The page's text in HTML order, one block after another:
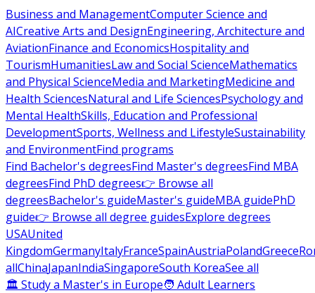
Business and ManagementComputer Science and
AICreative Arts and DesignEngineering, Architecture and
AviationFinance and EconomicsHospitality and
TourismHumanitiesLaw and Social ScienceMathematics
and Physical ScienceMedia and MarketingMedicine and
Health SciencesNatural and Life SciencesPsychology and
Mental HealthSkills, Education and Professional
DevelopmentSports, Wellness and LifestyleSustainability
and EnvironmentFind programs
Find Bachelor's degreesFind Master's degreesFind MBA
degreesFind PhD degrees👉 Browse all
degreesBachelor's guideMaster's guideMBA guidePhD
guide👉 Browse all degree guidesExplore degrees
USAUnited
KingdomGermanyItalyFranceSpainAustriaPolandGreece
allChinaJapanIndiaSingaporeSouth KoreaSee all
🏛 Study a Master's in Europe🧑 Adult Learners